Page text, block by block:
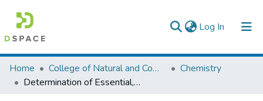
Log In (current)
Colleges, Institutes & Collections
Browse AAU-ETD
Home College of Natural and Computational Sciences
Chemistry
Determination of Essential, Non-Essential and Toxic Metals in Croton Macrostachyus Leaves and its Infusions (A Traditional Medicinal Plant in Ethiopia)